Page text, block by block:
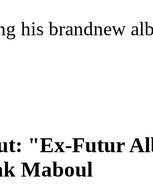
his brandnew
"Ex-Futur
Maboul